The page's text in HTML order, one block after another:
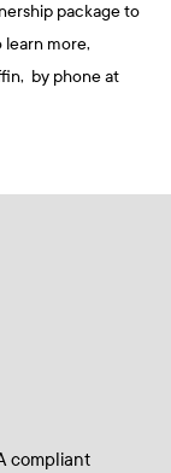
package to
more,
by phone at
compliant